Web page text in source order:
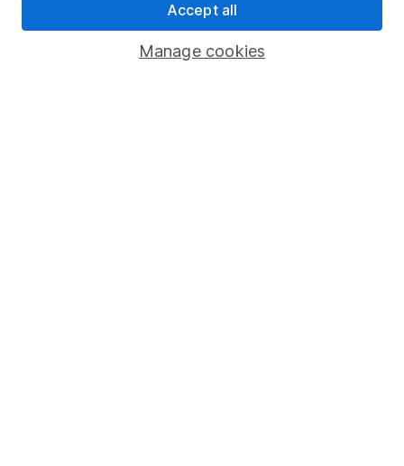
Other websites
Manage cookies
Accept all